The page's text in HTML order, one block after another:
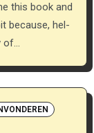
because, hel-
of…